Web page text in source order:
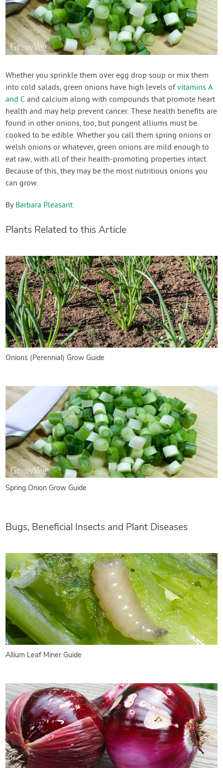
Whether you sprinkle them over egg drop soup or mix them
into cold salads, green onions have high levels ofvitamins A
and C and calcium along with compounds that promote heart
health and may help prevent cancer. These health benefits are
found in other onions, too, but pungent alliums must be
cooked to be edible. Whether you call them spring onions or
welsh onions or whatever, green onions are mild enough to
eat raw, with all of their health-promoting properties intact.
Because of this, they may be the most nutritious onions you
can grow.
By Barbara Pleasant
Plants Related to this Article
Onions (Perennial) Grow Guide
Spring Onion Grow Guide
Bugs, Beneficial Insects and Plant Diseases
Allium Leaf Miner Guide